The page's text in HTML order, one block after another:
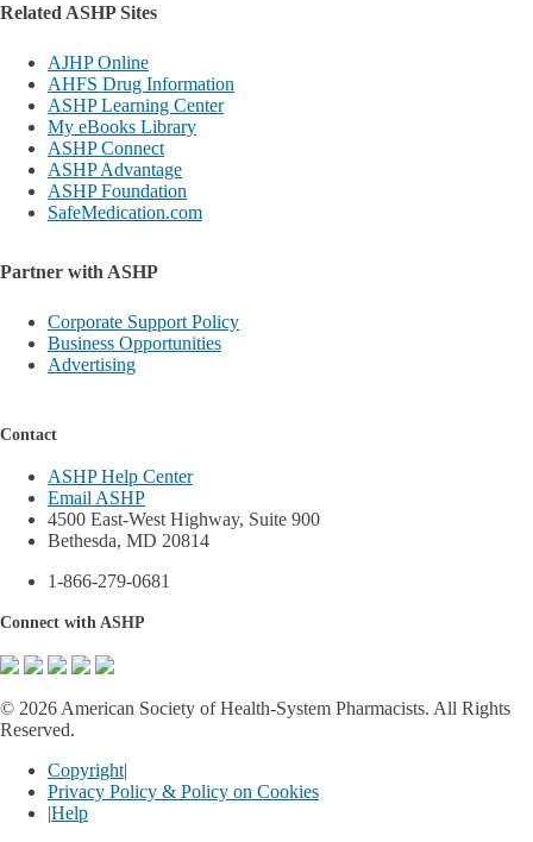
Related ASHP Sites
AJHP Online
AHFS Drug Information
ASHP Learning Center
My eBooks Library
ASHP Connect
ASHP Advantage
ASHP Foundation
SafeMedication.com
Partner with ASHP
Corporate Support Policy
Business Opportunities
Advertising
Contact
ASHP Help Center
Email ASHP
4500 East-West Highway, Suite 900
Bethesda, MD 20814
1-866-279-0681
Connect with ASHP
© 2026 American Society of Health-System Pharmacists. All Rights
Reserved.
Copyright|
Privacy Policy & Policy on Cookies
|Help